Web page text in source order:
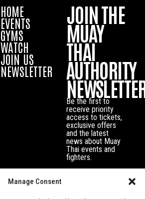
Manage Consent
HOME
EVENTS
GYMS
WATCH
JOIN US
NEWSLETTER
JOIN THE
MUAY
THAI
AUTHORITY
Be the first to
receive priority
access to tickets,
exclusive offers
and the latest
news about Muay
Thai events and
fighters.